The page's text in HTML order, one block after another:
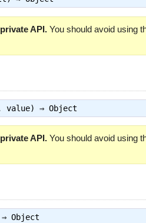
API.You should avoid using
value) ⇒ Object
API.You should avoid using
Object